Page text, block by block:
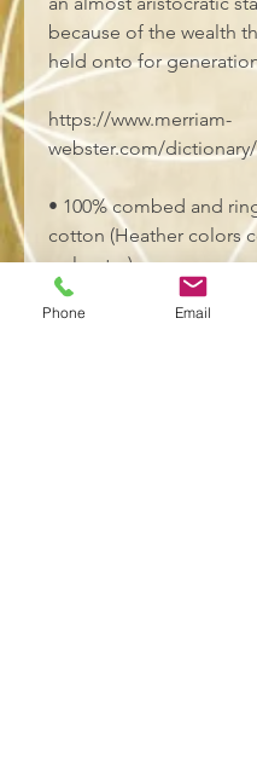
because of the wealth
held onto for
https://www.merriam-
webster.com/
• 100% combed and
cotton (Heather colors
polyester)
• Fabric weight: 4.2 oz./
g/m²)
Phone Email